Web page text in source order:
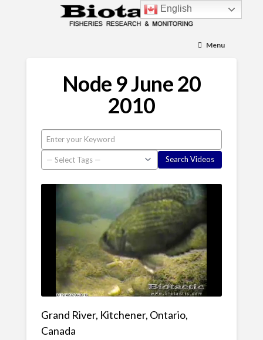
Menu
Node 9 June 20
2010
Grand River, Kitchener, Ontario,
Canada
English